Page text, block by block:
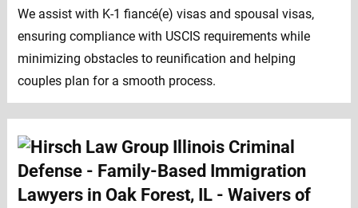
We assist with K-1 fiancé(e) visas and spousal visas,
ensuring compliance with USCIS requirements while
minimizing obstacles to reunification and helping
couples plan for a smooth process.